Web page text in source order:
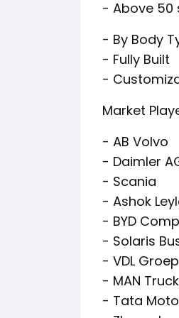
- Above 50
- By Body
- Fully Built
-
Market
- AB Volvo
- Daimler
- Scania
- Ashok
- BYD
- Solaris
- VDL Groep
- MAN
- Tata